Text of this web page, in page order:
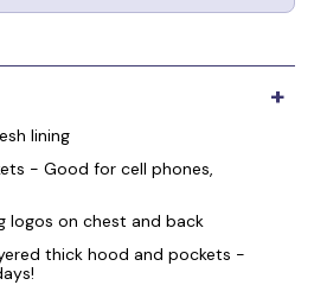
+
lining
- Good for cell phones,
logos on chest and back
thick hood and pockets -